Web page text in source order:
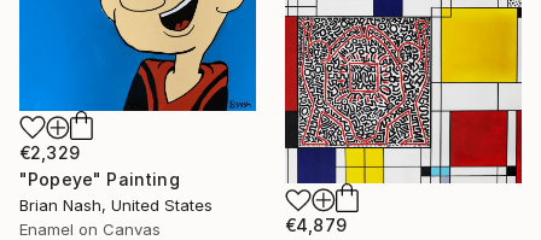
€4,879
€2,329
"Popeye" Painting
Brian Nash, United States
Enamel on Canvas